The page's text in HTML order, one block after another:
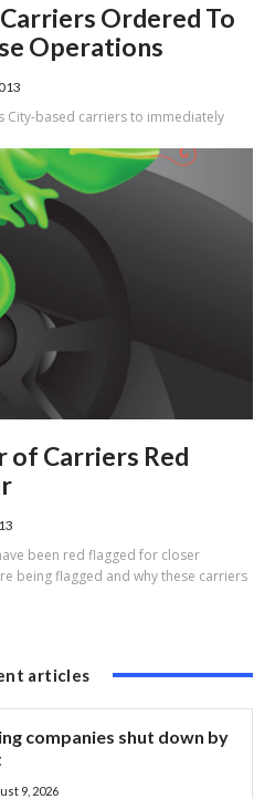
Ordered To
Operations
City-based carriers to immediately
Carriers Red
been red flagged for closer
being flagged and why these carriers
articles
companies shut down by
9, 2026